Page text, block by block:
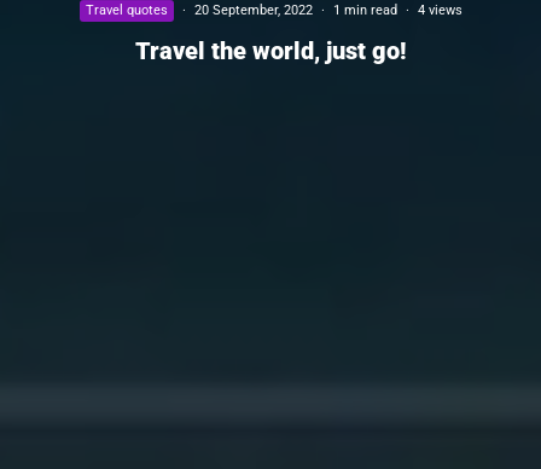
Travel quotes · 20 September, 2022 · 1 min read · 4 views
Travel the world, just go!